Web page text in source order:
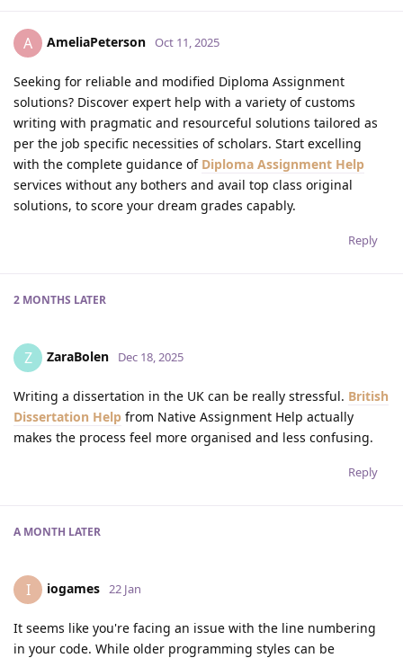
A AmeliaPeterson Oct 11, 2025
Seeking for reliable and modified Diploma Assignment
solutions? Discover expert help with a variety of customs
writing with pragmatic and resourceful solutions tailored as
per the job specific necessities of scholars. Start excelling
with the complete guidance of Diploma Assignment Help
services without any bothers and avail top class original
solutions, to score your dream grades capably.
Reply
2 MONTHS LATER
Z ZaraBolen Dec 18, 2025
Writing a dissertation in the UK can be really stressful. British
Dissertation Help from Native Assignment Help actually
makes the process feel more organised and less confusing.
Reply
A MONTH LATER
I iogames 22 Jan
It seems like you're facing an issue with the line numbering
in your code. While older programming styles can be